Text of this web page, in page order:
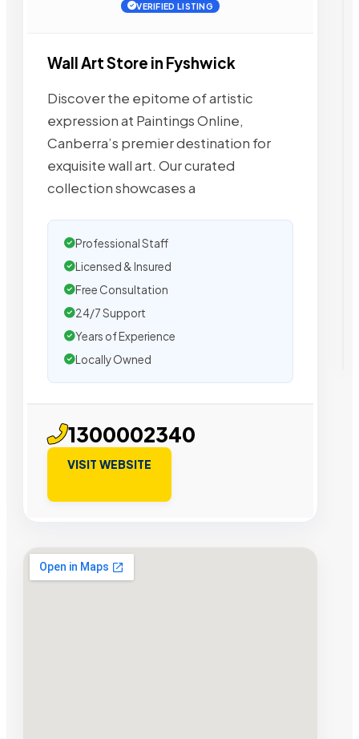
VERIFIED LISTING
Wall Art Store in Fyshwick
Discover the epitome of artistic
expression at Paintings Online,
Canberra’s premier destination for
exquisite wall art. Our curated
collection showcases a
Professional Staff
Licensed & Insured
Free Consultation
24/7 Support
Years of Experience
Locally Owned
1300002340
VISIT WEBSITE